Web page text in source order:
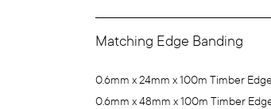
Matching Edge Banding
0.6mm x 24mm x 100m Timber
0.6mm x 48mm x 100m Timber